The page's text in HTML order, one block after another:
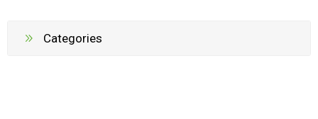
Categories